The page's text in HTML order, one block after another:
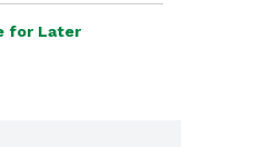
for Later